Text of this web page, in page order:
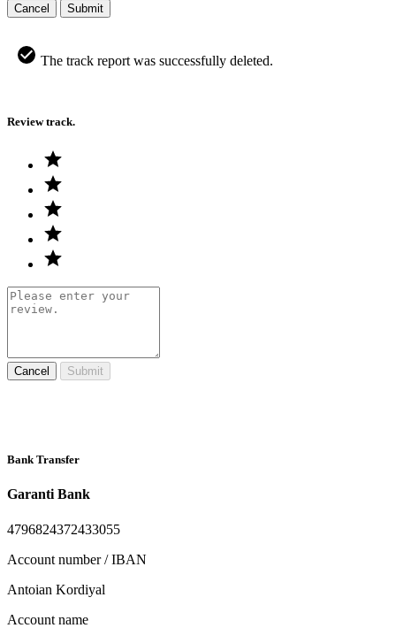
Cancel
Submit
The track report was successfully deleted.
Review track.
Cancel Submit
Bank Transfer
Garanti Bank
4796824372433055
Account number / IBAN
Antoian Kordiyal
Account name